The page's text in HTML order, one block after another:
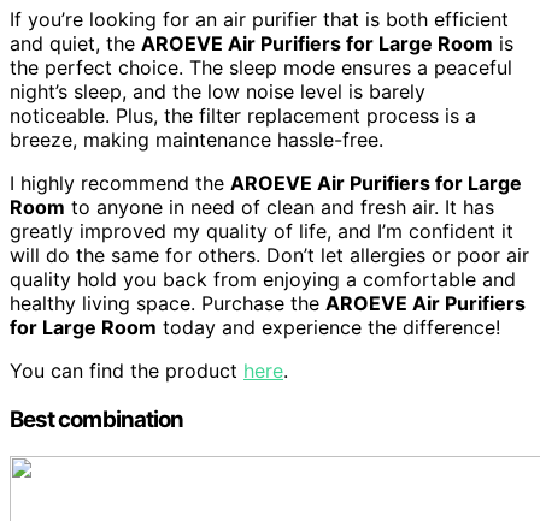
If you’re looking for an air purifier that is both efficient
and quiet, the AROEVE Air Purifiers for Large Room is
the perfect choice. The sleep mode ensures a peaceful
night’s sleep, and the low noise level is barely
noticeable. Plus, the filter replacement process is a
breeze, making maintenance hassle-free.
I highly recommend the AROEVE Air Purifiers for Large
Room to anyone in need of clean and fresh air. It has
greatly improved my quality of life, and I’m confident it
will do the same for others. Don’t let allergies or poor air
quality hold you back from enjoying a comfortable and
healthy living space. Purchase the AROEVE Air Purifiers
for Large Room today and experience the difference!
You can find the product here.
Best combination